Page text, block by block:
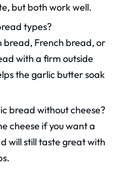
but both work well.
types?
bread, French bread, or
with a firm outside
the garlic butter soak
bread without cheese?
cheese if you want a
will still taste great with